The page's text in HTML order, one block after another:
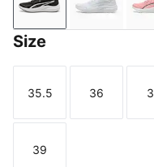
PUMA Black-PUMA
Size
Size
35.5
Size
36
Size
39